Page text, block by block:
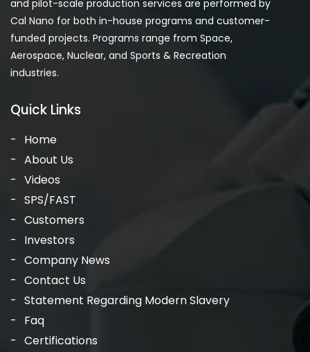
and pilot-scale production services are performed by
Cal Nano for both in-house programs and customer-
funded projects. Programs range from Space,
Aerospace, Nuclear, and Sports & Recreation
industries.
Quick Links
Home
About Us
Videos
SPS/FAST
Customers
Investors
Company News
Contact Us
Statement Regarding Modern Slavery
Faq
Certifications